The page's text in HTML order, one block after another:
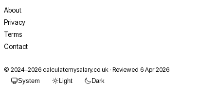
About
Privacy
Terms
Contact
© 2024–2026 calculatemysalary.co.uk · Reviewed 6 Apr 2026
System Light Dark